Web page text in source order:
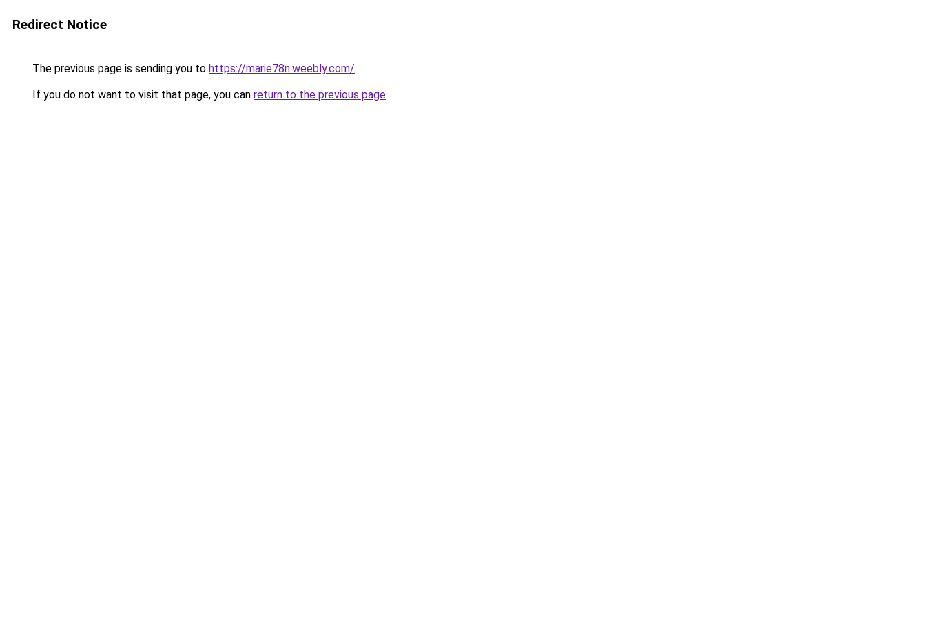
Redirect Notice
The previous page is sending you to https://marie78n.weebly.com/.
If you do not want to visit that page, you can return to the previous page.